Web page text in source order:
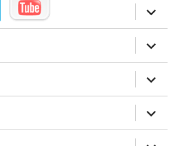
expand
child
menu
expand
child
menu
expand
child
menu
expand
child
menu
expand